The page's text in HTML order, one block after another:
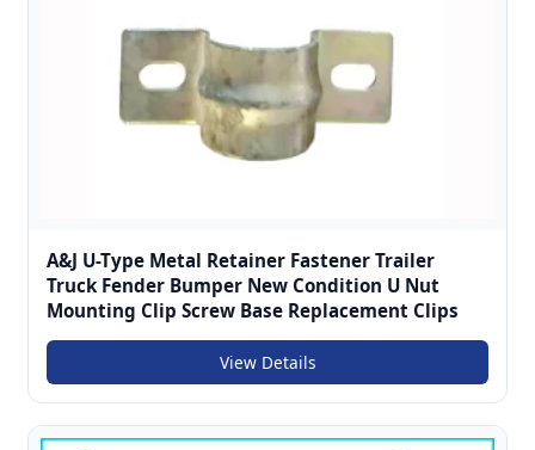
A&J U-Type Metal Retainer Fastener Trailer
Truck Fender Bumper New Condition U Nut
Mounting Clip Screw Base Replacement Clips
View Details